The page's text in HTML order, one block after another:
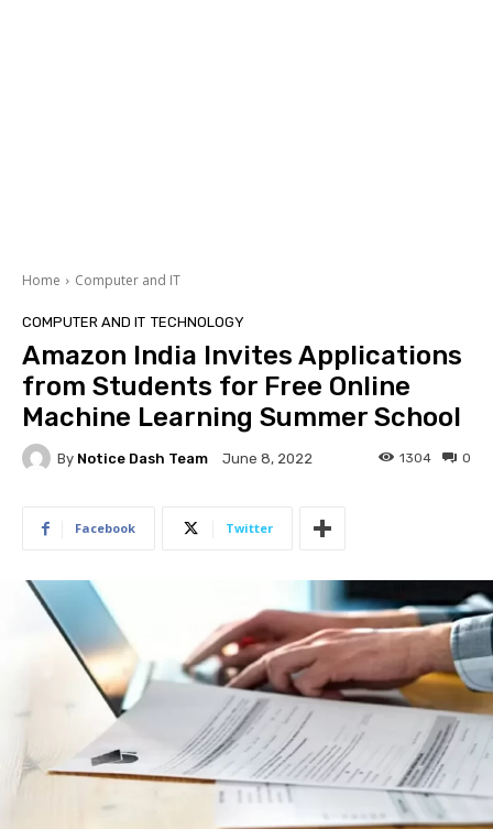
Home Computer and IT
COMPUTER AND IT TECHNOLOGY
Amazon India Invites Applications
from Students for Free Online
Machine Learning Summer School
By Notice Dash Team June 8, 2022 0
1304
Facebook Twitter